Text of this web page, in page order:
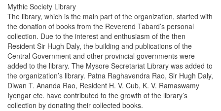
Mythic Society Library
The library, which is the main part of the organization, started with
the donation of books from the Reverend Tabard’s personal
collection. Due to the interest and enthusiasm of the then
Resident Sir Hugh Daly, the building and publications of the
Central Government and other provincial governments were
added to the library. The Mysore Secretariat Library was added to
the organization’s library. Patna Raghavendra Rao, Sir Hugh Daly,
Diwan T. Ananda Rao, Resident H. V. Cub, K. V. Ramaswamy
Iyengar etc. have contributed to the growth of the library’s
collection by donating their collected books.